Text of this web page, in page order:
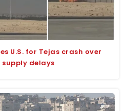
U.S. for Tejas crash over
supply delays